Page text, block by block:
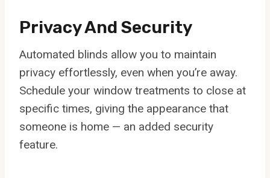
Privacy And Security
Automated blinds allow you to maintain
privacy effortlessly, even when you’re away.
Schedule your window treatments to close at
specific times, giving the appearance that
someone is home — an added security
feature.